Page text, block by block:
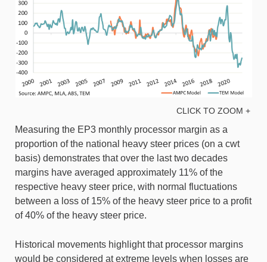
CLICK TO ZOOM +
Measuring the EP3 monthly processor margin as a
proportion of the national heavy steer prices (on a cwt
basis) demonstrates that over the last two decades
margins have averaged approximately 11% of the
respective heavy steer price, with normal fluctuations
between a loss of 15% of the heavy steer price to a profit
of 40% of the heavy steer price.
Historical movements highlight that processor margins
would be considered at extreme levels when losses are